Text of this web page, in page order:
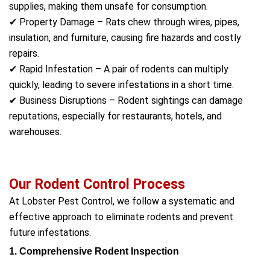
supplies, making them unsafe for consumption.
✔ Property Damage – Rats chew through wires, pipes,
insulation, and furniture, causing fire hazards and costly
repairs.
✔ Rapid Infestation – A pair of rodents can multiply
quickly, leading to severe infestations in a short time.
✔ Business Disruptions – Rodent sightings can damage
reputations, especially for restaurants, hotels, and
warehouses.
Our Rodent Control Process
At Lobster Pest Control, we follow a systematic and
effective approach to eliminate rodents and prevent
future infestations.
1. Comprehensive Rodent Inspection